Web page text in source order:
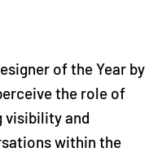
of the Year by
the role of
visibility and
within the